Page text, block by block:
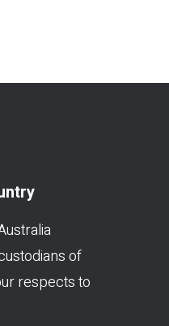
of
respects to